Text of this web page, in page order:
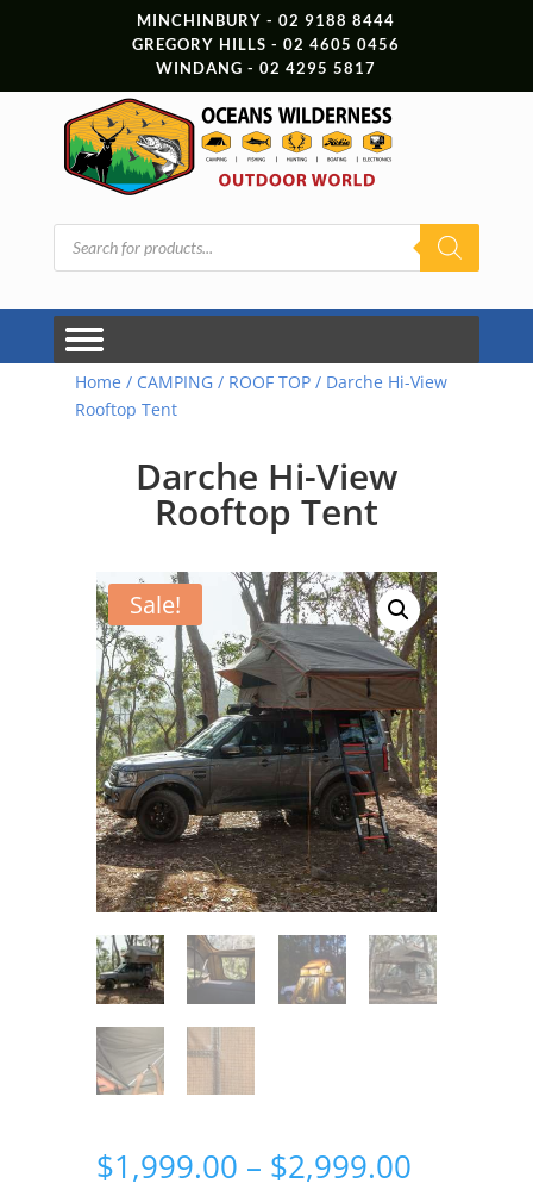
MINCHINBURY - 02 9188 8444
GREGORY HILLS - 02 4605 0456
WINDANG - 02 4295 5817
Products
search
Home / CAMPING/ ROOF TOP/ Darche Hi-View
Rooftop Tent
Darche Hi-View
Rooftop Tent
Sale!
$1,999.00 – $2,999.00Price